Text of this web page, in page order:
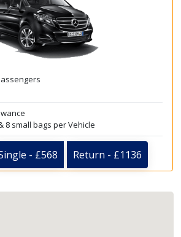
8 small bags per Vehicle
- £568 Return - £1136